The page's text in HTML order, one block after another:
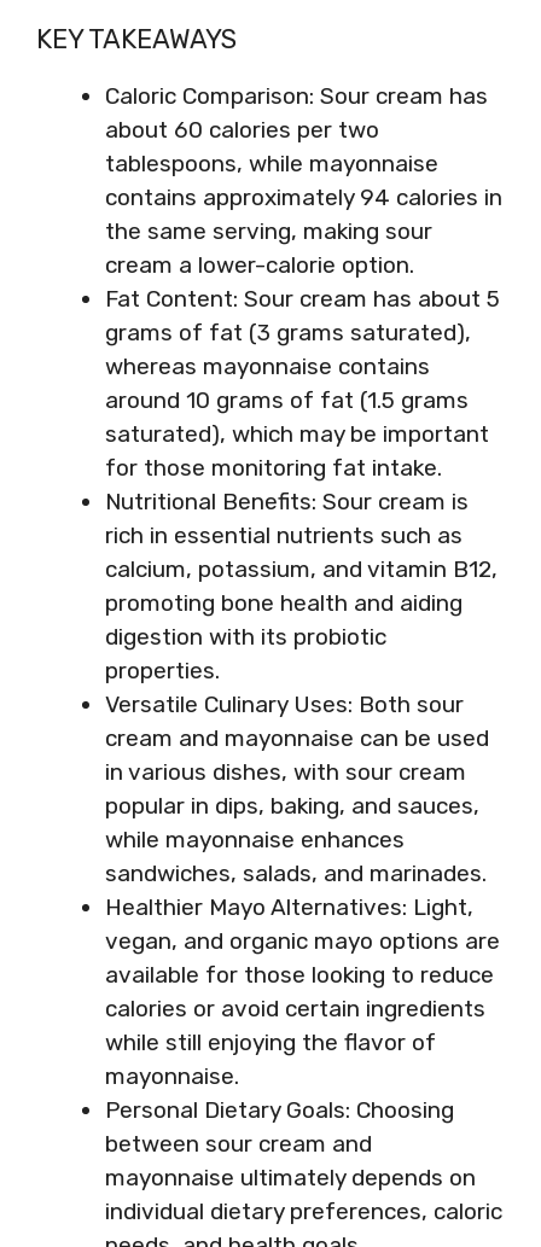
KEY TAKEAWAYS
Caloric Comparison: Sour cream has
about 60 calories per two
tablespoons, while mayonnaise
contains approximately 94 calories in
the same serving, making sour
cream a lower-calorie option.
Fat Content: Sour cream has about 5
grams of fat (3 grams saturated),
whereas mayonnaise contains
around 10 grams of fat (1.5 grams
saturated), which may be important
for those monitoring fat intake.
Nutritional Benefits: Sour cream is
rich in essential nutrients such as
calcium, potassium, and vitamin B12,
promoting bone health and aiding
digestion with its probiotic
properties.
Versatile Culinary Uses: Both sour
cream and mayonnaise can be used
in various dishes, with sour cream
popular in dips, baking, and sauces,
while mayonnaise enhances
sandwiches, salads, and marinades.
Healthier Mayo Alternatives: Light,
vegan, and organic mayo options are
available for those looking to reduce
calories or avoid certain ingredients
while still enjoying the flavor of
mayonnaise.
Personal Dietary Goals: Choosing
between sour cream and
mayonnaise ultimately depends on
individual dietary preferences, caloric